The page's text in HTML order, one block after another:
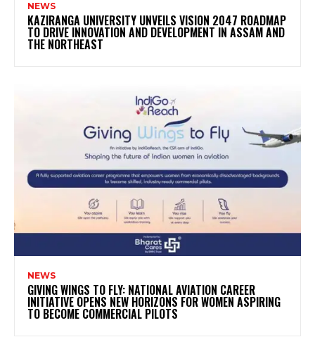
NEWS
KAZIRANGA UNIVERSITY UNVEILS VISION 2047 ROADMAP
TO DRIVE INNOVATION AND DEVELOPMENT IN ASSAM AND
THE NORTHEAST
NEWS
GIVING WINGS TO FLY: NATIONAL AVIATION CAREER
INITIATIVE OPENS NEW HORIZONS FOR WOMEN ASPIRING
TO BECOME COMMERCIAL PILOTS